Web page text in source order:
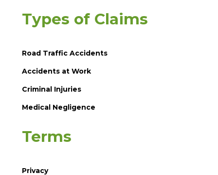
Types of Claims
Road Traffic Accidents
Accidents at Work
Criminal Injuries
Medical Negligence
Terms
Privacy